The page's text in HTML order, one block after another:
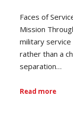
Faces of
Mission
military
rather than a
separation…
Read more